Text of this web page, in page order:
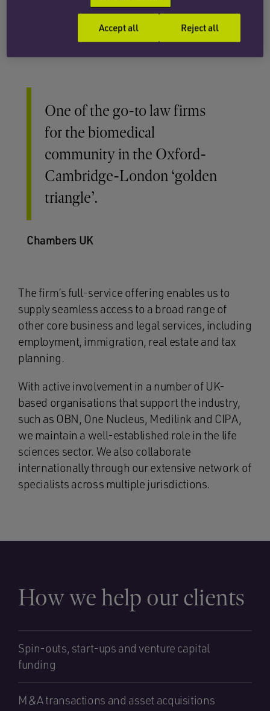
especially concerning international data
transfers, the use of clinical data and
cybersecurity.
One of the go-to law firms
for the biomedical
community in the Oxford-
Cambridge-London ‘golden
triangle’.
Chambers UK
The firm’s full-service offering enables us to
supply seamless access to a broad range of
other core business and legal services, including
employment, immigration, real estate and tax
planning.
With active involvement in a number of UK-
based organisations that support the industry,
such as OBN, One Nucleus, Medilink and CIPA,
we maintain a well-established role in the life
sciences sector. We also collaborate
internationally through our extensive network of
specialists across multiple jurisdictions.
How we help our clients
Spin-outs, start-ups and venture capital
funding
M&A transactions and asset acquisitions
Reject all
Accept all